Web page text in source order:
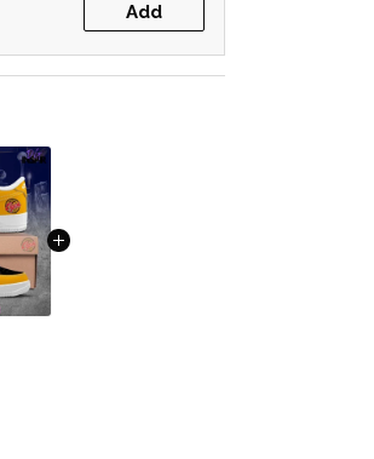
Add